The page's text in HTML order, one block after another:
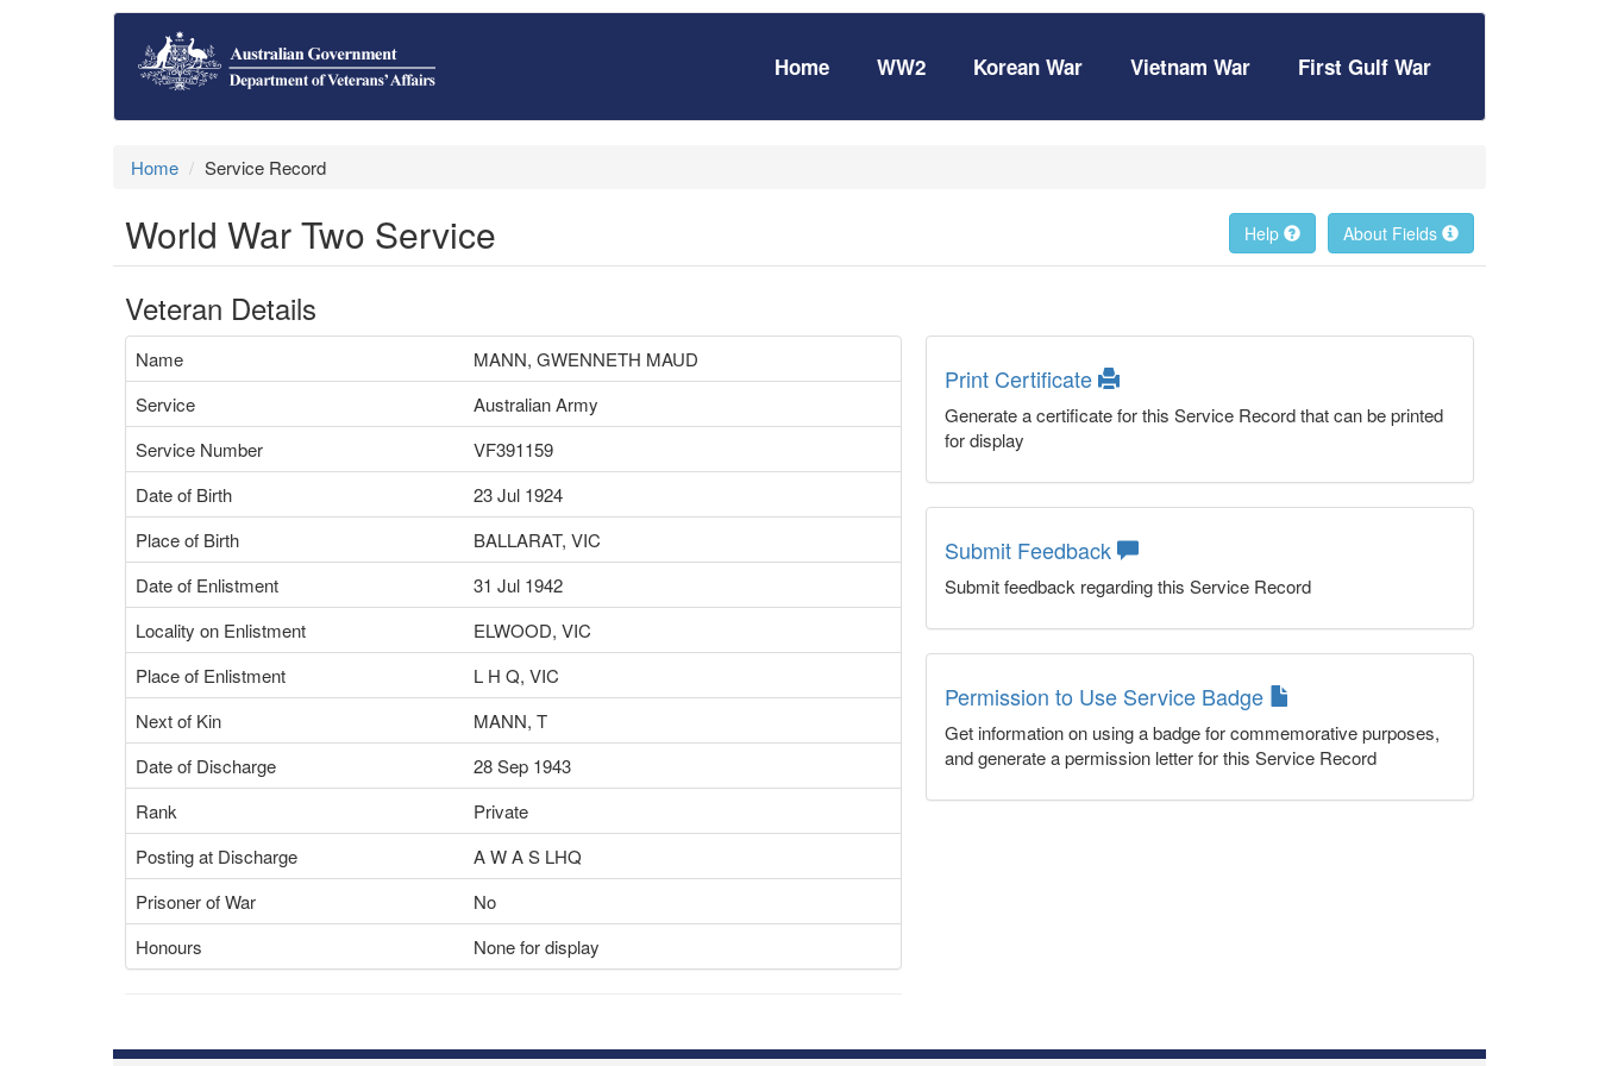
Home WW2 Korean War Vietnam War First Gulf War
Home Service Record
World War Two Service About Fields
Help
Veteran Details
Name
MANN, GWENNETH MAUD
Service
Australian Army
Service Number
VF391159
Date of Birth
23 Jul 1924
Place of Birth
BALLARAT, VIC
Date of Enlistment
31 Jul 1942
Locality on Enlistment
ELWOOD, VIC
Place of Enlistment
L H Q, VIC
Next of Kin
MANN, T
Date of Discharge
28 Sep 1943
Rank
Private
Posting at Discharge
A W A S LHQ
Prisoner of War
No
Honours
None for display
Print Certificate
Generate a certificate for this Service Record that can be printed
for display
Submit Feedback
Submit feedback regarding this Service Record
Permission to Use Service Badge
Get information on using a badge for commemorative purposes,
and generate a permission letter for this Service Record